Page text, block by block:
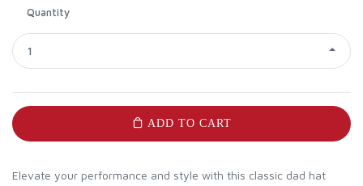
Quantity
1
ADD TO CART
Elevate your performance and style with this classic dad hat